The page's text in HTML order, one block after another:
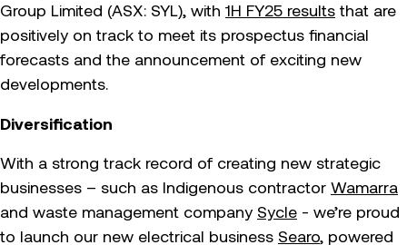
Group Limited (ASX: SYL), with 1H FY25 results that are
positively on track to meet its prospectus financial
forecasts and the announcement of exciting new
developments.
Diversification
With a strong track record of creating new strategic
businesses – such as Indigenous contractor Wamarra
and waste management company Sycle - we’re proud
to launch our new electrical business Searo, powered